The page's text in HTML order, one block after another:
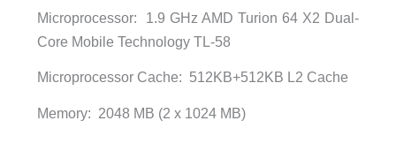
Microprocessor: 1.9 GHz AMD Turion 64 X2 Dual-
Core Mobile Technology TL-58
Microprocessor Cache: 512KB+512KB L2 Cache
Memory: 2048 MB (2 x 1024 MB)